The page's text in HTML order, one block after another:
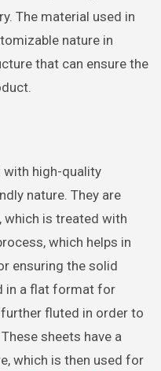
The material used in
nature in
that can ensure the
with high-quality
nature. They are
which is treated with
which helps in
ensuring the solid
in a flat format for
fluted in order to
sheets have a
which is then used for